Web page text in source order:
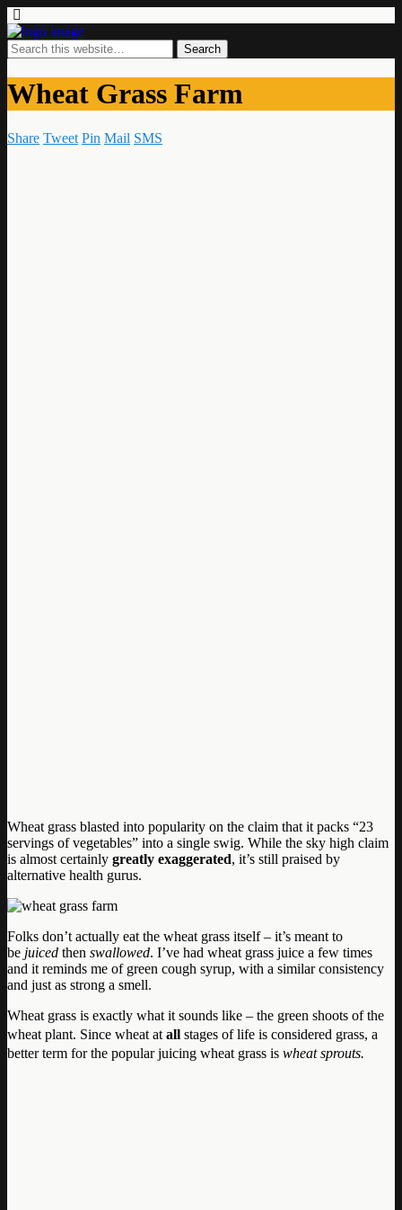
Wheat Grass Farm
Share Tweet Pin Mail SMS
Wheat grass blasted into popularity on the claim that it packs “23
servings of vegetables” into a single swig. While the sky high claim
is almost certainly greatly exaggerated, it’s still praised by
alternative health gurus.
Folks don’t actually eat the wheat grass itself – it’s meant to
be juiced then swallowed. I’ve had wheat grass juice a few times
and it reminds me of green cough syrup, with a similar consistency
and just as strong a smell.
Wheat grass is exactly what it sounds like – the green shoots of the
wheat plant. Since wheat at all stages of life is considered grass, a
better term for the popular juicing wheat grass is wheat sprouts.